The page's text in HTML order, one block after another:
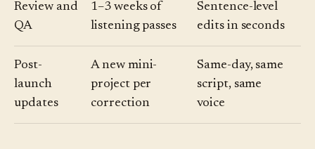
Review and
QA
1–3 weeks of
listening passes
Sentence-level
edits in seconds
Post-
launch
updates
A new mini-
project per
correction
Same-day, same
script, same
voice